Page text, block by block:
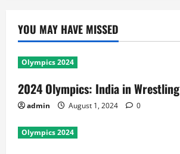
YOU MAY HAVE MISSED
Olympics 2024
2024 Olympics: India in Wrestling
admin August 1, 2024 0
Olympics 2024